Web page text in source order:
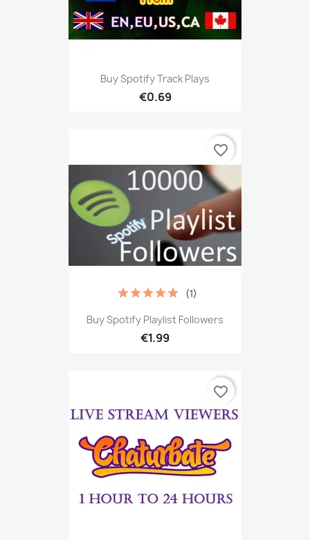
Buy Spotify Track Plays
€0.69
Buy Spotify Playlist Followers
€1.99
(1)
favorite_border
favorite_border